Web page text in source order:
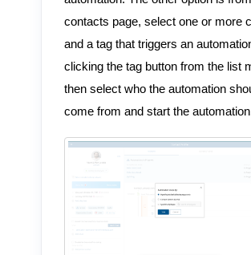
contacts page, select one or more
and a tag that triggers an
clicking the tag button from the list
then select who the automation
come from and start the